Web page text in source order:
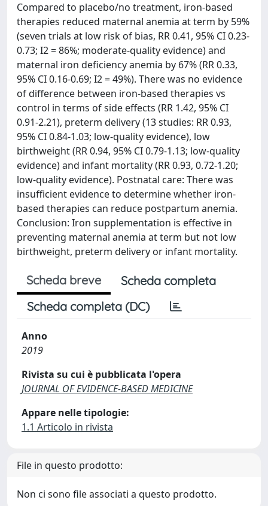
Compared to placebo/no treatment, iron-based
therapies reduced maternal anemia at term by 59%
(seven trials at low risk of bias, RR 0.41, 95% CI 0.23-
0.73; I2 = 86%; moderate-quality evidence) and
maternal iron deficiency anemia by 67% (RR 0.33,
95% CI 0.16-0.69; I2 = 49%). There was no evidence
of difference between iron-based therapies vs
control in terms of side effects (RR 1.42, 95% CI
0.91-2.21), preterm delivery (13 studies: RR 0.93,
95% CI 0.84-1.03; low-quality evidence), low
birthweight (RR 0.94, 95% CI 0.79-1.13; low-quality
evidence) and infant mortality (RR 0.93, 0.72-1.20;
low-quality evidence). Postnatal care: There was
insufficient evidence to determine whether iron-
based therapies can reduce postpartum anemia.
Conclusion: Iron supplementation is effective in
preventing maternal anemia at term but not low
birthweight, preterm delivery or infant mortality.
Scheda breve
Scheda completa
Scheda completa (DC)
Anno
2019
Rivista su cui è pubblicata l'opera
JOURNAL OF EVIDENCE-BASED MEDICINE
Appare nelle tipologie:
1.1 Articolo in rivista
File in questo prodotto:
Non ci sono file associati a questo prodotto.